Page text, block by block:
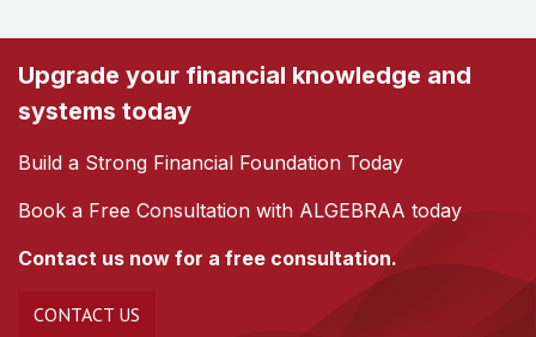
Upgrade your financial knowledge and
systems today
Build a Strong Financial Foundation Today
Book a Free Consultation with ALGEBRAA today
Contact us now for a free consultation.
CONTACT US